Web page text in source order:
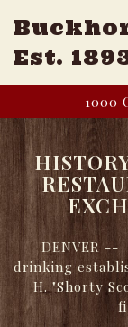
Est.
1000
Main content
DENVER --
drinking
H. "Shorty